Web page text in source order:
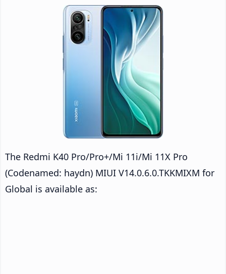
The Redmi K40 Pro/Pro+/Mi 11i/Mi 11X Pro
(Codenamed: haydn) MIUI V14.0.6.0.TKKMIXM for
Global is available as: